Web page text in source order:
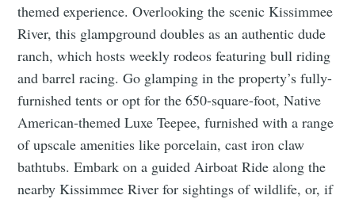
themed experience. Overlooking the scenic Kissimmee
River, this glampground doubles as an authentic dude
ranch, which hosts weekly rodeos featuring bull riding
and barrel racing. Go glamping in the property’s fully-
furnished tents or opt for the 650-square-foot, Native
American-themed Luxe Teepee, furnished with a range
of upscale amenities like porcelain, cast iron claw
bathtubs. Embark on a guided Airboat Ride along the
nearby Kissimmee River for sightings of wildlife, or, if